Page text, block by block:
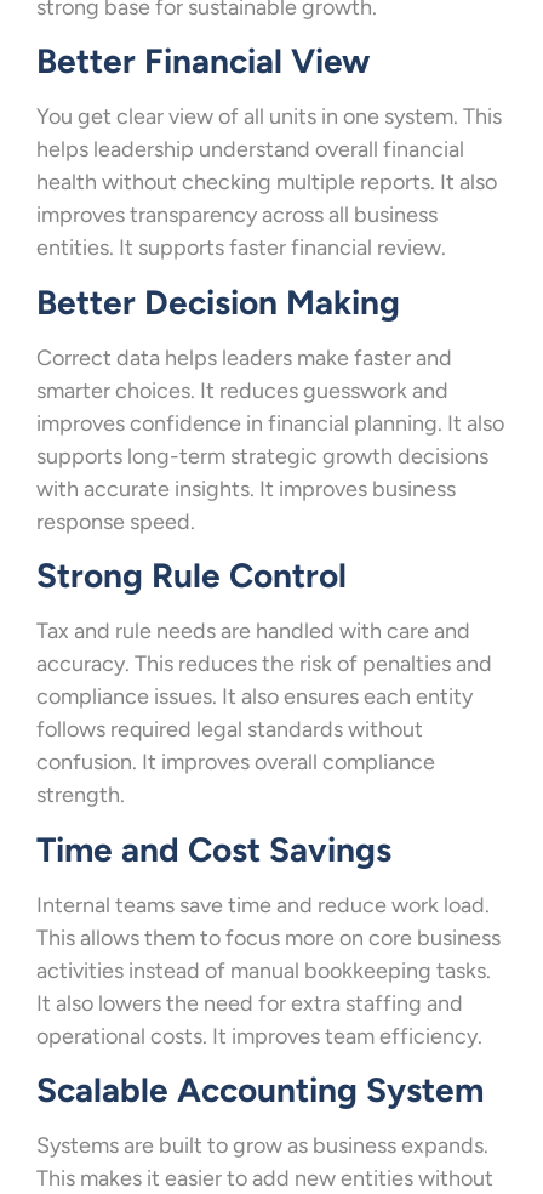
strong base for sustainable growth.
Better Financial View
You get clear view of all units in one system. This
helps leadership understand overall financial
health without checking multiple reports. It also
improves transparency across all business
entities. It supports faster financial review.
Better Decision Making
Correct data helps leaders make faster and
smarter choices. It reduces guesswork and
improves confidence in financial planning. It also
supports long-term strategic growth decisions
with accurate insights. It improves business
response speed.
Strong Rule Control
Tax and rule needs are handled with care and
accuracy. This reduces the risk of penalties and
compliance issues. It also ensures each entity
follows required legal standards without
confusion. It improves overall compliance
strength.
Time and Cost Savings
Internal teams save time and reduce work load.
This allows them to focus more on core business
activities instead of manual bookkeeping tasks.
It also lowers the need for extra staffing and
operational costs. It improves team efficiency.
Scalable Accounting System
Systems are built to grow as business expands.
This makes it easier to add new entities without